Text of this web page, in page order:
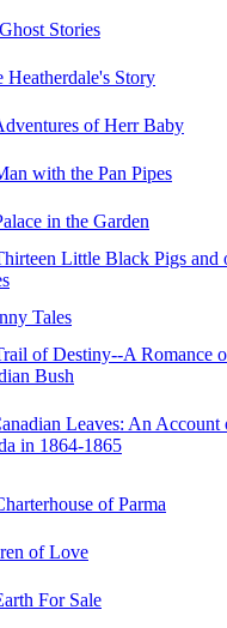
Stories
Heatherdale's Story
of Herr Baby
with the Pan Pipes
in the Garden
Little Black Pigs and
Tales
of Destiny--A Romance
Bush
Leaves: An Account
in 1864-1865
of Parma
of Love
For Sale